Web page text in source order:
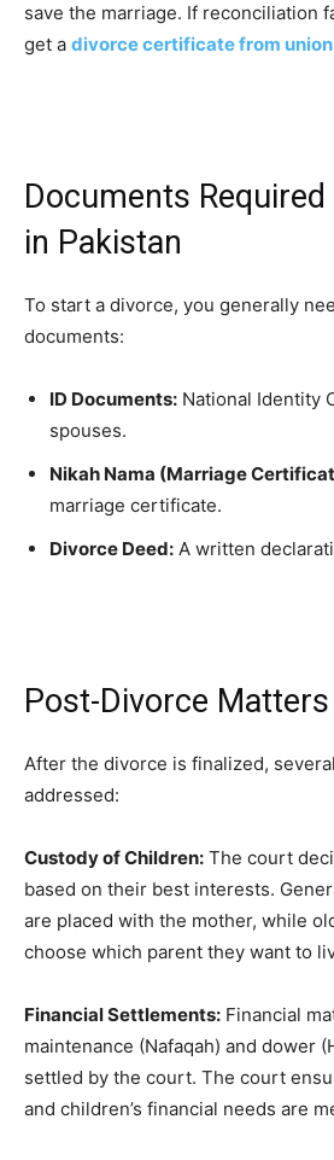
save the marriage. If reconciliation
get a divorce certificate from
Documents
in Pakistan
To start a divorce, you generally
documents:
ID Documents: National Identity
spouses.
Nikah Nama (Marriage
marriage certificate.
Divorce Deed: A written
Post-Divorce Matters
After the divorce is finalized,
addressed:
Custody of Children: The court
based on their best interests.
are placed with the mother, while
choose which parent they want to
Financial Settlements: Financial
maintenance (Nafaqah) and dower
settled by the court. The court
and children’s financial needs are